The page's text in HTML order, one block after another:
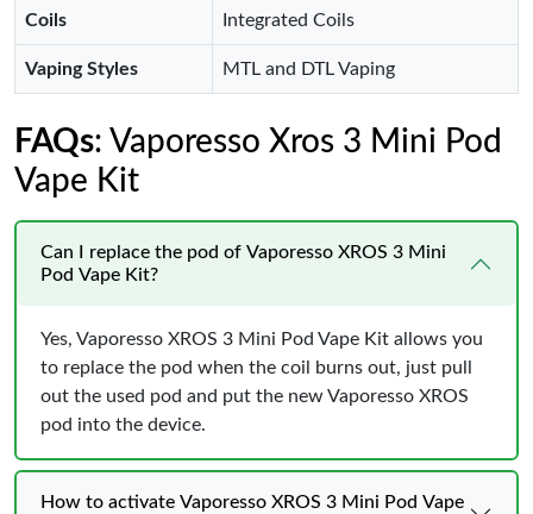
Coils Integrated Coils
Vaping Styles MTL and DTL Vaping
FAQs: Vaporesso Xros 3 Mini Pod
Vape Kit
Can I replace the pod of Vaporesso XROS 3 Mini
Pod Vape Kit?
Yes, Vaporesso XROS 3 Mini Pod Vape Kit allows you
to replace the pod when the coil burns out, just pull
out the used pod and put the new Vaporesso XROS
pod into the device.
How to activate Vaporesso XROS 3 Mini Pod Vape